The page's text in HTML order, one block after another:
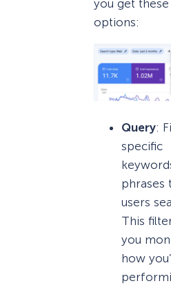
you get these
options:
Query:
specific
phrases
users
This
you
how